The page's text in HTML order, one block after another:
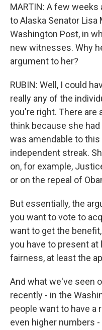
MARTIN: A few
to Alaska Senator
Washington Post, in
new witnesses. Why
argument to her?
RUBIN: Well, I could
really any of the
you're right. There are
think because she
was amendable to
independent streak.
on, for example,
or on the repeal of
But essentially, the
you want to vote to
want to get the
you have to present
fairness, at least the
And what we've seen
recently - in the
people want to have a
even higher numbers